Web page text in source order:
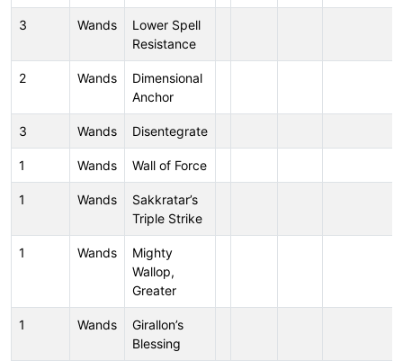
3 Wands
Lower Spell
Resistance
2 Wands
Dimensional
Anchor
3 Wands Disentegrate
1 Wands Wall of Force
1 Wands
Sakkratar’s
Triple Strike
1 Wands
Mighty
Wallop,
Greater
1 Wands
Girallon’s
Blessing